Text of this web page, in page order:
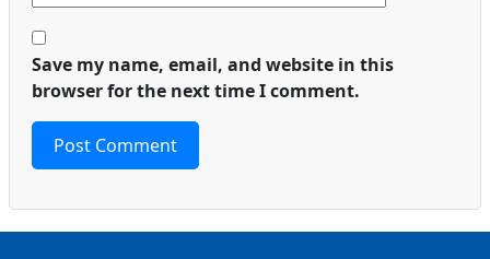
Save my name, email, and website in this
browser for the next time I comment.